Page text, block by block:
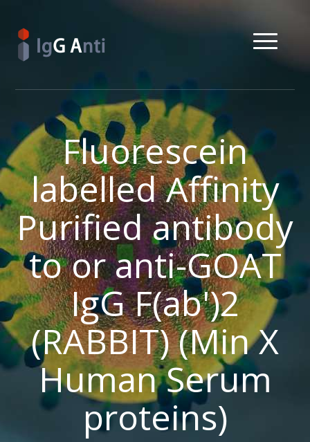
Fluorescein
labelled Affinity
Purified antibody
to or anti-GOAT
IgG F(ab')2
(RABBIT) (Min X
Human Serum
proteins)